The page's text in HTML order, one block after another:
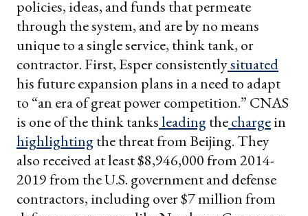
policies, ideas, and funds that permeate
through the system, and are by no means
unique to a single service, think tank, or
contractor. First, Esper consistentlysituated
his future expansion plans in a need to adapt
to “an era of great power competition.” CNAS
is one of the think tanksleadingthechargein
highlightingthe threat from Beijing. They
also received at least $8,946,000 from 2014-
2019 from the U.S. government and defense
contractors, including over $7 million from